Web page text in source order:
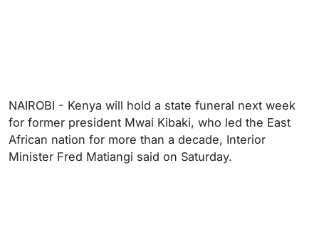
NAIROBI - Kenya will hold a state funeral next week
for former president Mwai Kibaki, who led the East
African nation for more than a decade, Interior
Minister Fred Matiangi said on Saturday.